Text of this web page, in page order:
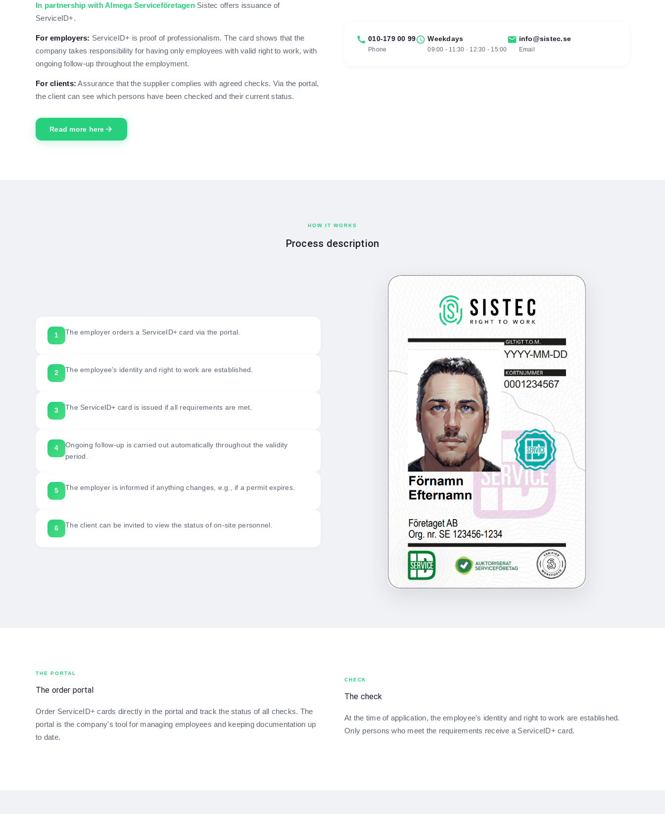
In partnership with Almega Serviceföretagen Sistec offers issuance of
ServiceID+.
For employers: ServiceID+ is proof of professionalism. The card shows that the
company takes responsibility for having only employees with valid right to work, with
ongoing follow-up throughout the employment.
For clients: Assurance that the supplier complies with agreed checks. Via the portal,
the client can see which persons have been checked and their current status.
Read more here arrow_forward
call 010-179 00 99
Phone
schedule Weekdays
09:00 - 11:30 · 12:30 - 15:00
mail info@sistec.se
Email
HOW IT WORKS
Process description
The employer orders a ServiceID+ card via the portal.
The employee's identity and right to work are established.
The ServiceID+ card is issued if all requirements are met.
Ongoing follow-up is carried out automatically throughout the validity
period.
The employer is informed if anything changes, e.g., if a permit expires.
The client can be invited to view the status of on-site personnel.
THE PORTAL
The order portal
Order ServiceID+ cards directly in the portal and track the status of all checks. The
portal is the company's tool for managing employees and keeping documentation up
to date.
CHECK
The check
At the time of application, the employee's identity and right to work are established.
Only persons who meet the requirements receive a ServiceID+ card.